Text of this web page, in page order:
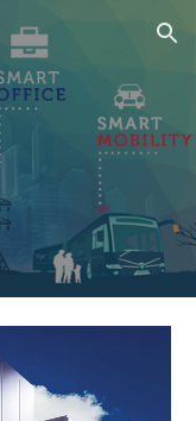
Skip to navigation